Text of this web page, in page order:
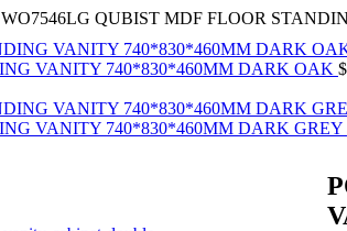
QUBIST MDF FLOOR
VANITY 740*830*460MM DARK OAK $
VANITY 740*830*460MM DARK GREY